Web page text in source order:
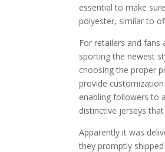
essential to make
polyester, similar to
For retailers and fans
sporting the newest
choosing the proper
provide
enabling followers to
distinctive jerseys
Apparently it was
they promptly